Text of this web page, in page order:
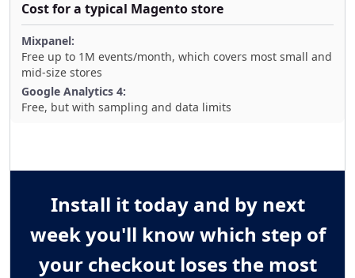
Cost for a typical Magento store
Free up to 1M events/month, which covers most small and
mid-size stores
Free, but with sampling and data limits
Install it today and by next
week you'll know which step of
your checkout loses the most